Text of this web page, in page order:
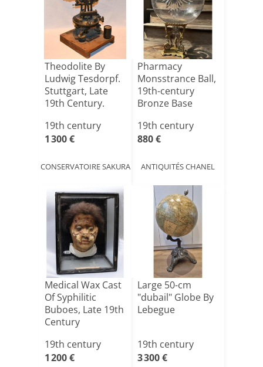
Theodolite By
Ludwig Tesdorpf.
Stuttgart, Late
19th Century.
19th century
1 300 €
CONSERVATOIRE SAKURA
Pharmacy
Monsstrance Ball,
19th-century
Bronze Base
19th century
880 €
ANTIQUITÉS CHANEL
Medical Wax Cast
Of Syphilitic
Buboes, Late 19th
Century
19th century
1 200 €
Large 50-cm
"dubail" Globe By
Lebegue
19th century
3 300 €